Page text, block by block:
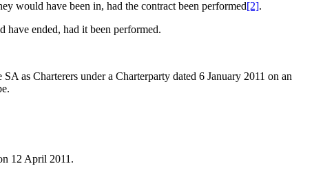
would have been in, had the contract been performed[2].
ended, had it been performed.
as Charterers under a Charterparty dated 6 January 2011 on an
12 April 2011.